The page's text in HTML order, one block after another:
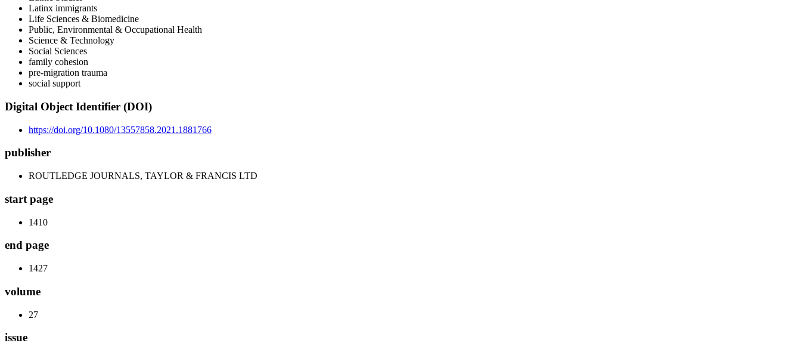
Latinx immigrants
Life Sciences & Biomedicine
Public, Environmental & Occupational Health
Science & Technology
Social Sciences
family cohesion
pre-migration trauma
social support
Digital Object Identifier (DOI)
https://doi.org/10.1080/13557858.2021.1881766
publisher
ROUTLEDGE JOURNALS, TAYLOR & FRANCIS LTD
start page
1410
end page
1427
volume
27
issue